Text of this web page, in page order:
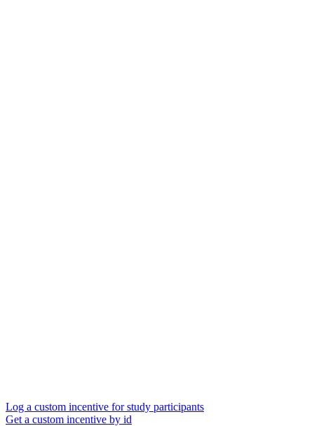
Log a custom incentive for study participants
Get a custom incentive by id